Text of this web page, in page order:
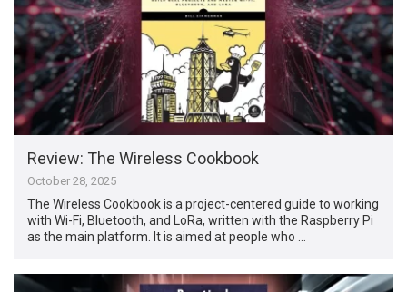
Review: The Wireless Cookbook
October 28, 2025
The Wireless Cookbook is a project-centered guide to working
with Wi-Fi, Bluetooth, and LoRa, written with the Raspberry Pi
as the main platform. It is aimed at people who …